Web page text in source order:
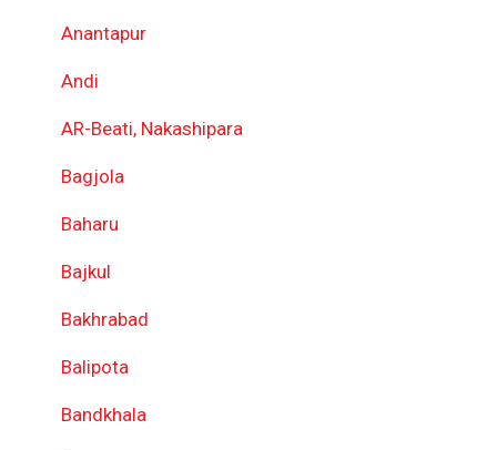
Anantapur
Andi
AR-Beati, Nakashipara
Bagjola
Baharu
Bajkul
Bakhrabad
Balipota
Bandkhala